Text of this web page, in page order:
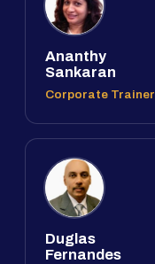
Ananthy
Sankaran
Corporate Trainer
Duglas
Fernandes